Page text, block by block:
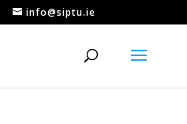
info@siptu.ie